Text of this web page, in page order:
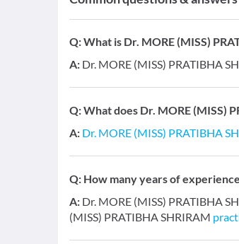
Q:What is Dr. MORE (MISS)
A: Dr. MORE (MISS) PRATIBHA
Q:What does Dr. MORE (MISS)
A: Dr. MORE (MISS) PRATIBHA
Q: How many years of
A: Dr. MORE (MISS) PRATIBHA
(MISS) PRATIBHA SHRIRAM